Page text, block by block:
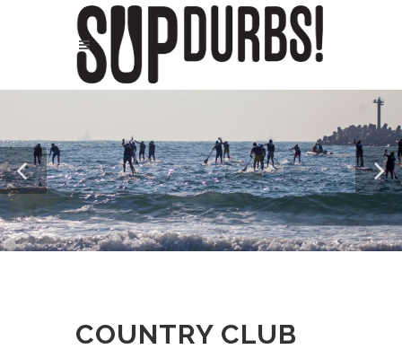
COUNTRY CLUB